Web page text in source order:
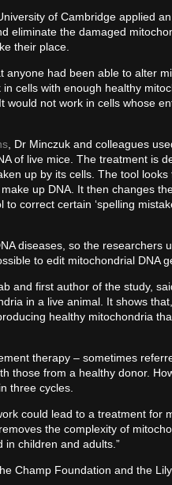
of Cambridge applied
eliminate the damaged
their place.
had been able to alter
cells with enough healthy
not work in cells whose
, Dr Minczuk and colleagues
of live mice. The treatment is
up by its cells. The tool
up DNA. It then changes
correct certain ‘spelling
diseases, so the researchers
to edit mitochondrial DNA
and first author of the study,
in a live animal. It shows
healthy mitochondria
therapy – sometimes
those from a healthy donor.
three cycles.
could lead to a treatment for
the complexity of
children and adults.”
Champ Foundation and the